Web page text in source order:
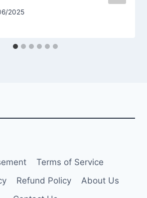
2025
Terms of Service
Refund Policy
About Us